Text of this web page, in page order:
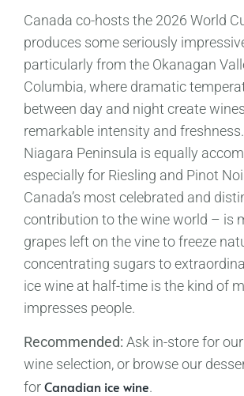
Canada co-hosts the 2026 World
produces some seriously
particularly from the Okanagan
Columbia, where dramatic
between day and night create
remarkable intensity and freshness.
Niagara Peninsula is equally
especially for Riesling and Pinot
Canada’s most celebrated and
contribution to the wine world – is
grapes left on the vine to freeze
concentrating sugars to
ice wine at half-time is the kind of
impresses people.
Recommended: Ask in-store for
wine selection, or browse our
forCanadian ice wine.